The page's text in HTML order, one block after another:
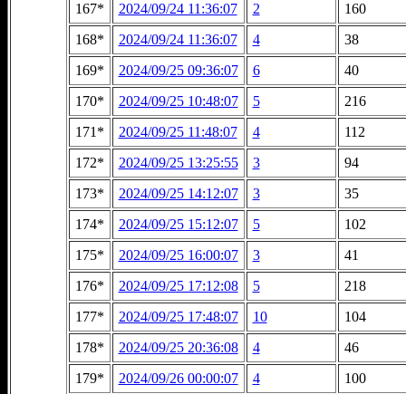
167*
2024/09/24 11:36:07 2
160
168*
2024/09/24 11:36:07 4
38
169*
2024/09/25 09:36:07 6
40
170*
2024/09/25 10:48:07 5
216
171*
2024/09/25 11:48:07 4
112
172*
2024/09/25 13:25:55 3
94
173*
2024/09/25 14:12:07 3
35
174*
2024/09/25 15:12:07 5
102
175*
2024/09/25 16:00:07 3
41
176*
2024/09/25 17:12:08 5
218
177*
2024/09/25 17:48:07 10
104
178*
2024/09/25 20:36:08 4
46
179*
2024/09/26 00:00:07 4 100